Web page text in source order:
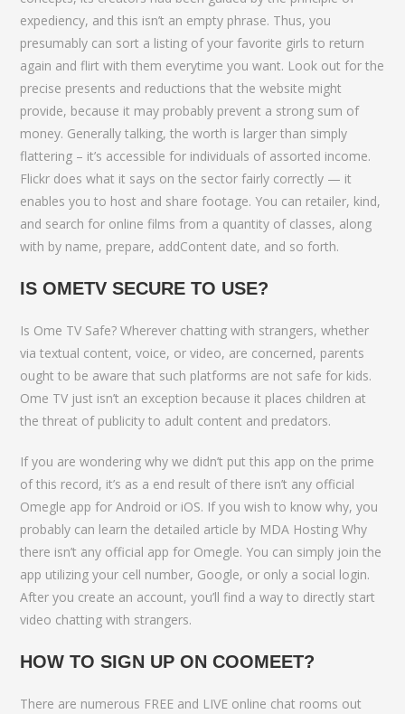
expediency, and this isn’t an empty phrase. Thus, you
presumably can sort a listing of your favorite girls to return
again and flirt with them everytime you want. Look out for the
precise presents and reductions that the website might
provide, because it may probably prevent a strong sum of
money. Generally talking, the worth is larger than simply
flattering – it’s accessible for individuals of assorted income.
Flickr does what it says on the sector fairly correctly — it
enables you to host and share footage. You can retailer, kind,
and search for online films from a quantity of classes, along
with by name, prepare, addContent date, and so forth.
IS OMETV SECURE TO USE?
Is Ome TV Safe? Wherever chatting with strangers, whether
via textual content, voice, or video, are concerned, parents
ought to be aware that such platforms are not safe for kids.
Ome TV just isn’t an exception because it places children at
the threat of publicity to adult content and predators.
If you are wondering why we didn’t put this app on the prime
of this record, it’s as a end result of there isn’t any official
Omegle app for Android or iOS. If you wish to know why, you
probably can learn the detailed article by MDA Hosting Why
there isn’t any official app for Omegle. You can simply join the
app utilizing your cell number, Google, or only a social login.
After you create an account, you’ll find a way to directly start
video chatting with strangers.
HOW TO SIGN UP ON COOMEET?
There are numerous FREE and LIVE online chat rooms out